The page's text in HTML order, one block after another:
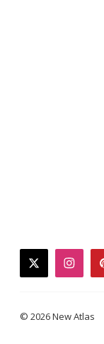
twitter
© 2026 New Atlas